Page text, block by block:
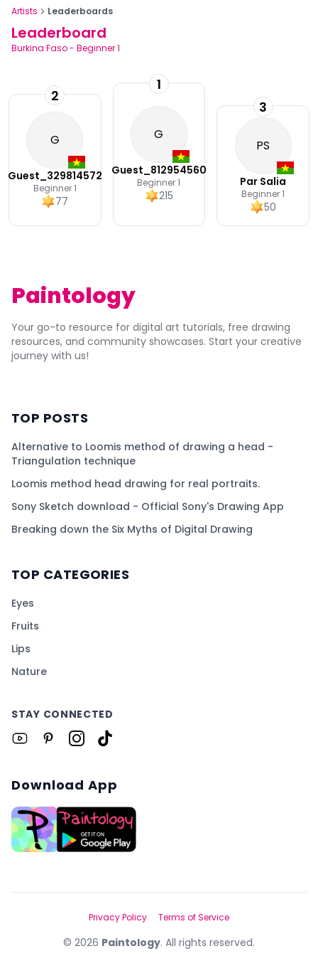
Artists Leaderboards
Leaderboard
Burkina Faso- Beginner 1
G
Guest_329814572
Beginner 1
77
2
G
Guest_812954560
Beginner 1
215
1
PS
Par Salia
Beginner 1
50
3
Paintology
Your go-to resource for digital art tutorials, free drawing
resources, and community showcases. Start your creative
journey with us!
TOP POSTS
Alternative to Loomis method of drawing a head -
Triangulation technique
Loomis method head drawing for real portraits.
Sony Sketch download - Official Sony's Drawing App
Breaking down the Six Myths of Digital Drawing
TOP CATEGORIES
Eyes
Fruits
Lips
Nature
STAY CONNECTED
Download App
© 2026 Paintology. All rights reserved.
Privacy Policy Terms of Service